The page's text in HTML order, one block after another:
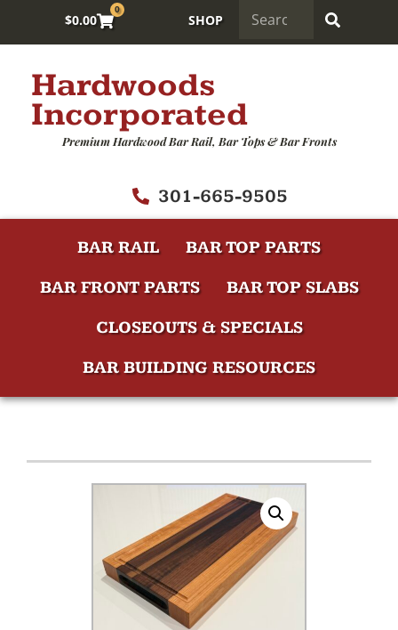
$0.00
0
SHOP
Hardwoods
Incorporated
Premium Hardwood Bar Rail, Bar Tops & Bar Fronts
301-665-9505
BAR RAIL
BAR TOP PARTS
BAR FRONT PARTS
BAR TOP SLABS
CLOSEOUTS & SPECIALS
BAR BUILDING RESOURCES